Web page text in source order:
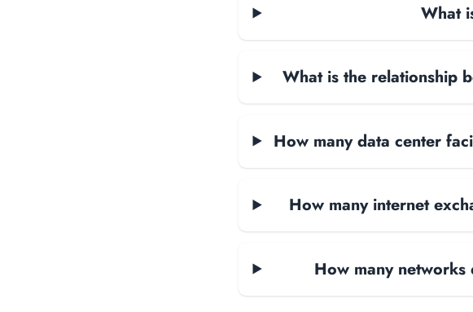
What
What is the relationship
How many data center
How many internet
How many